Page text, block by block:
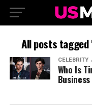
All posts tagged
CELEBRITY
Who Is